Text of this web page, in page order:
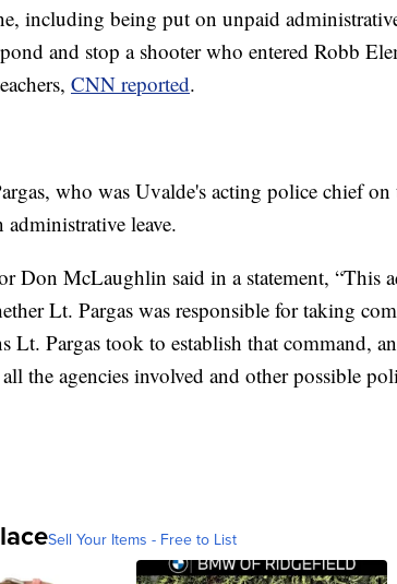
including being put on unpaid
and stop a shooter who entered Robb
CNN reported.
who was Uvalde's acting police chief
administrative leave.
Don McLaughlin said in a statement, “This
Lt. Pargas was responsible for taking
Lt. Pargas took to establish that command,
the agencies involved and other possible
Sell Your Items - Free to List